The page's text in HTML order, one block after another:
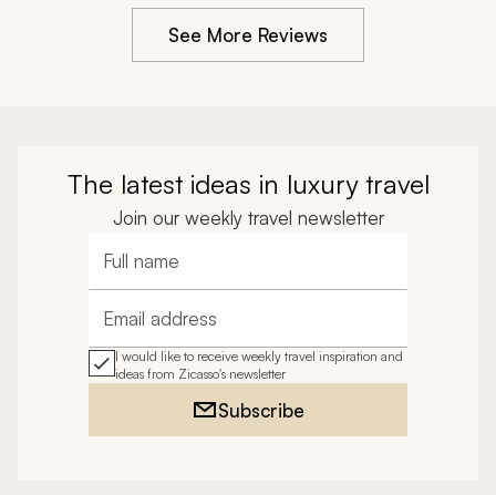
journey. It’s rare for my expectations to be exceeded,
but our agent and his team did just that. It was an
extraordinary experience.
See More Reviews
The latest ideas in luxury travel
Join our weekly travel newsletter
Full name
Email address
I would like to receive weekly travel inspiration and
ideas from Zicasso's newsletter
Subscribe